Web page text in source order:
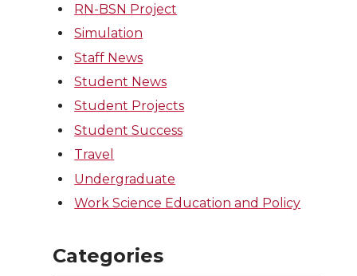
RN-BSN Project
Simulation
Staff News
Student News
Student Projects
Student Success
Travel
Undergraduate
Work Science Education and Policy
Categories